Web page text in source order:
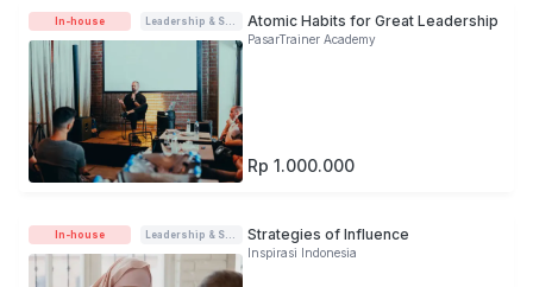
In-house Leadership & Soft-skills Atomic Habits for Great Leadership
PasarTrainer Academy
Rp 1.000.000
In-house Leadership & Soft-skills Strategies of Influence
Inspirasi Indonesia